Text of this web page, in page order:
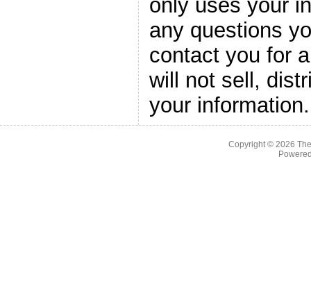
only uses your
any questions
contact you for
will not sell,
your information.
Copyright © 2026